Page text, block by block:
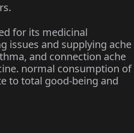
for its medicinal
issues and supplying ache
and connection ache
normal consumption of
to total good-being and